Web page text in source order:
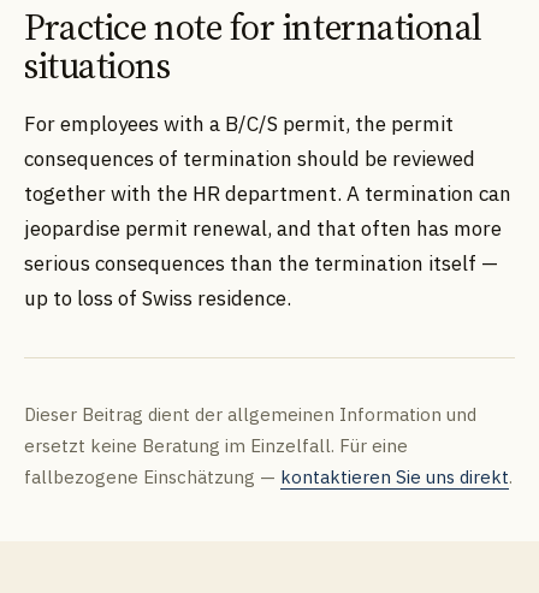
Practice note for international
situations
For employees with a B/C/S permit, the permit
consequences of termination should be reviewed
together with the HR department. A termination can
jeopardise permit renewal, and that often has more
serious consequences than the termination itself —
up to loss of Swiss residence.
Dieser Beitrag dient der allgemeinen Information und
ersetzt keine Beratung im Einzelfall. Für eine
fallbezogene Einschätzung — kontaktieren Sie uns direkt.